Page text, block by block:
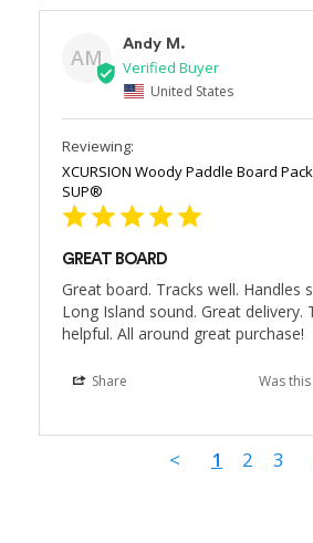
AM
Andy M.
United States
XCURSION Woody Paddle Board
SUP®
GREAT BOARD
Great board. Tracks well. Handles
Long Island sound. Great delivery.
helpful. All around great purchase!
Share Was
< 1 2 3